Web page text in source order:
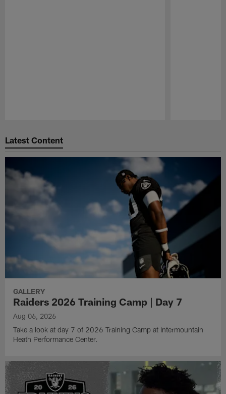
Latest Content
GALLERY
Raiders 2026 Training Camp | Day 7
Aug 06, 2026
Take a look at day 7 of 2026 Training Camp at Intermountain
Heath Performance Center.